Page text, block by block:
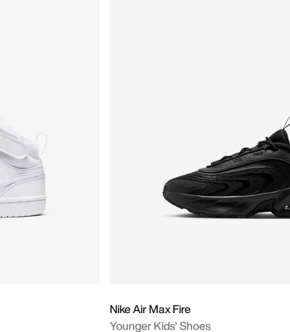
Nike Air Max Fire
Younger Kids' Shoes